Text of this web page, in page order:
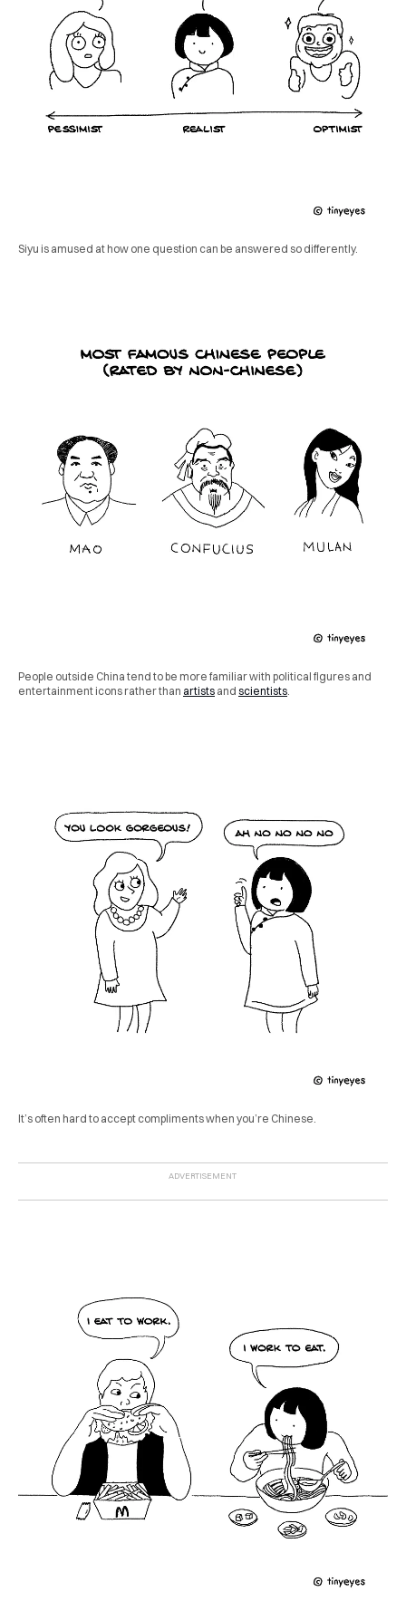
Siyu is amused at how one question can be answered so differently.
People outside China tend to be more familiar with political figures and
entertainment icons rather than artists and scientists.
It’s often hard to accept compliments when you’re Chinese.